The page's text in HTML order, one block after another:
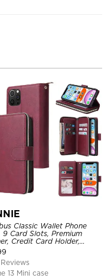
Classic Wallet Phone
9 Card Slots, Premium
Credit Card Holder,
Case
13 Mini case